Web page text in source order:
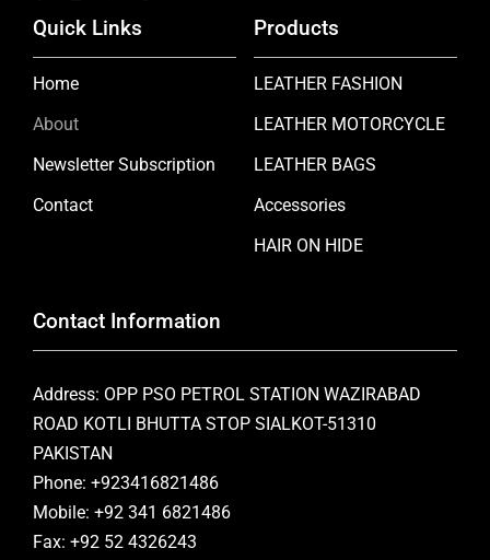
Quick Links
Home
About
Newsletter Subscription
Contact
Products
LEATHER FASHION
LEATHER MOTORCYCLE
LEATHER BAGS
Accessories
HAIR ON HIDE
Contact Information
Address: OPP PSO PETROL STATION WAZIRABAD
ROAD KOTLI BHUTTA STOP SIALKOT-51310
PAKISTAN
Phone: +923416821486
Mobile: +92 341 6821486
Fax: +92 52 4326243